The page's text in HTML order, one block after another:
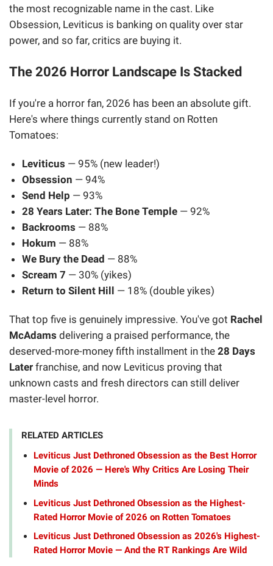
the most recognizable name in the cast. Like
Obsession, Leviticus is banking on quality over star
power, and so far, critics are buying it.
The 2026 Horror Landscape Is Stacked
If you're a horror fan, 2026 has been an absolute gift.
Here's where things currently stand on Rotten
Tomatoes:
Leviticus — 95% (new leader!)
Obsession — 94%
Send Help — 93%
28 Years Later: The Bone Temple — 92%
Backrooms — 88%
Hokum — 88%
We Bury the Dead — 88%
Scream 7 — 30% (yikes)
Return to Silent Hill — 18% (double yikes)
That top five is genuinely impressive. You've got Rachel
McAdams delivering a praised performance, the
deserved-more-money fifth installment in the 28 Days
Later franchise, and now Leviticus proving that
unknown casts and fresh directors can still deliver
master-level horror.
RELATED ARTICLES
Leviticus Just Dethroned Obsession as the Best Horror
Movie of 2026 — Here's Why Critics Are Losing Their
Minds
Leviticus Just Dethroned Obsession as the Highest-
Rated Horror Movie of 2026 on Rotten Tomatoes
Leviticus Just Dethroned Obsession as 2026's Highest-
Rated Horror Movie — And the RT Rankings Are Wild